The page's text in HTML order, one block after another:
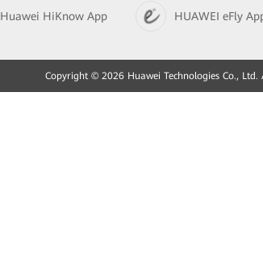
Huawei HiKnow App HUAWEI eFly
Copyright © 2026 Huawei Technologies Co., Ltd.